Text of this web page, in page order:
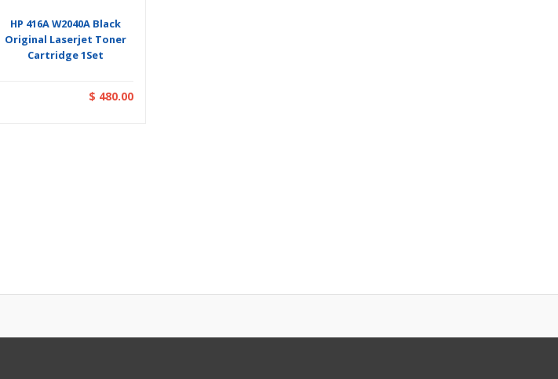
HP 416A W2040A Black
Original Laserjet Toner
Cartridge 1Set
$ 480.00